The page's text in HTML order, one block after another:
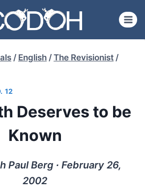
/ English / The Revisionist /
12
Deserves to be
Known
Paul Berg ∙ February 26,
2002